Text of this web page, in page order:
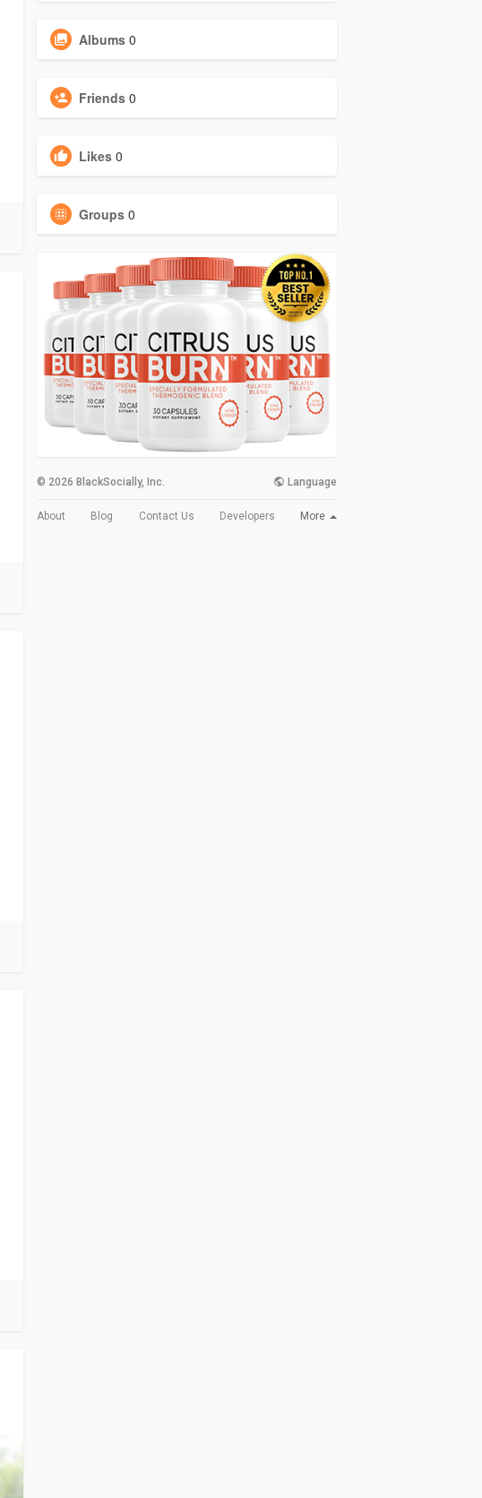
Albums 0
Friends 0
Likes 0
Groups 0
© 2026 BlackSocially, Inc. Language
About Blog Contact Us Developers More